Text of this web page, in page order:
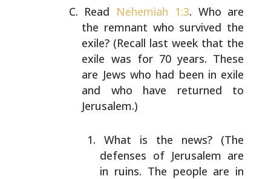
Read Nehemiah 1:3. Who are
the remnant who survived the
exile? (Recall last week that the
exile was for 70 years. These
are Jews who had been in exile
and who have returned to
Jerusalem.)
What is the news? (The
defenses of Jerusalem are
in ruins. The people are in